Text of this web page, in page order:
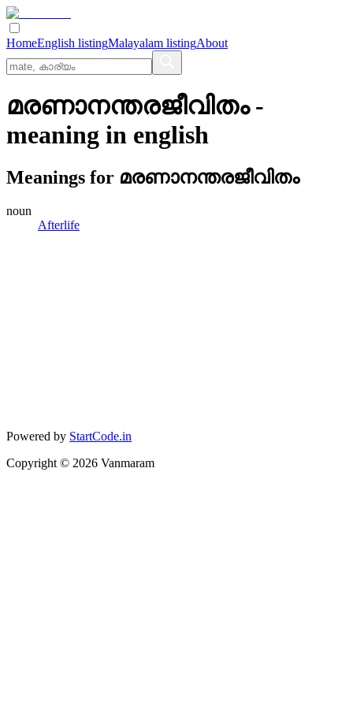
HomeEnglish listingMalayalam listingAbout
മരണാനന്തരജീവിതം-
meaning in english
Meanings for മരണാനന്തരജീവിതം
noun
Afterlife
Powered by StartCode.in
Copyright © 2026 Vanmaram